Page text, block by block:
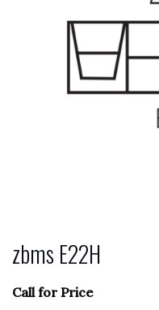
zbms E22H
Call for Price